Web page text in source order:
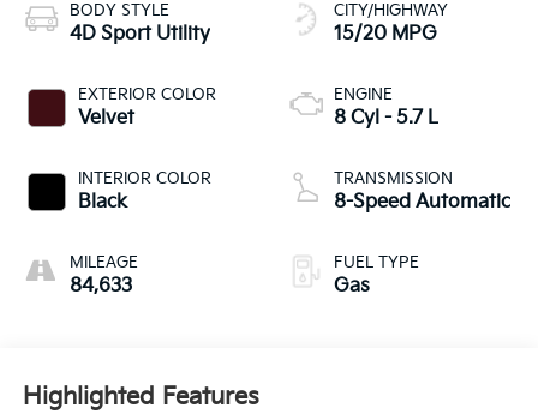
BODY STYLE
4D Sport Utility
EXTERIOR COLOR
Velvet
INTERIOR COLOR
Black
MILEAGE
84,633
CITY/HIGHWAY
15/20 MPG
ENGINE
8 Cyl - 5.7 L
TRANSMISSION
8-Speed Automatic
FUEL TYPE
Gas
Highlighted Features